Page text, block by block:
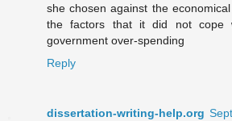
she chosen against the
the factors that it did not cope
government over-spending
Reply
dissertation-writing-help.org